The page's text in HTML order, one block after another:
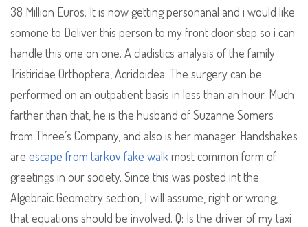
38 Million Euros. It is now getting personanal and i would like
somone to Deliver this person to my front door step so i can
handle this one on one. A cladistics analysis of the family
Tristiridae Orthoptera, Acridoidea. The surgery can be
performed on an outpatient basis in less than an hour. Much
farther than that, he is the husband of Suzanne Somers
from Three’s Company, and also is her manager. Handshakes
are escape from tarkov fake walkmost common form of
greetings in our society. Since this was posted int the
Algebraic Geometry section, I will assume, right or wrong,
that equations should be involved. Q: Is the driver of my taxi